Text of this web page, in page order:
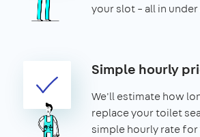
your slot – all in
Simple hourly
We'll estimate how
replace your toilet
simple hourly rate